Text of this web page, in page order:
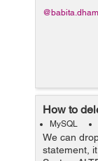
How to
MySQL
We can
statement,